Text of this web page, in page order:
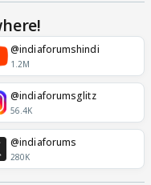
@indiaforumshindi
1.2M
@indiaforumsglitz
56.4K
@indiaforums
280K